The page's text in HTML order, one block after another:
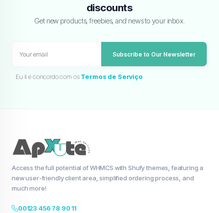
discounts
Get new products, freebies, and news to your inbox.
Subscribe to Our Newsletter
Eu li e concordo com osTermos de Serviço
Access the full potential of WHMCS with Shufy themes, featuring a
new user-friendly client area, simplified ordering process, and
much more!
00123 456 78 90 11